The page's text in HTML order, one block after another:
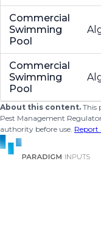
Commercial
Swimming
Pool
Commercial
Swimming
Pool
About this content. This
Pest Management
authority before use. Report